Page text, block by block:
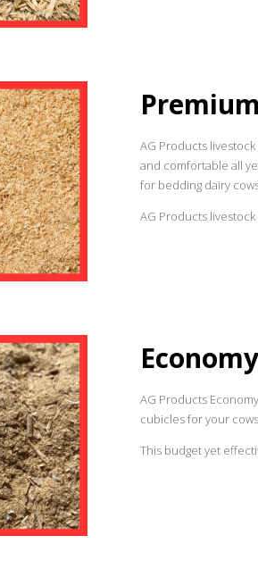
AG Products
and comfortable all
for bedding dairy
AG Products
AG Products
cubicles for your
This budget yet